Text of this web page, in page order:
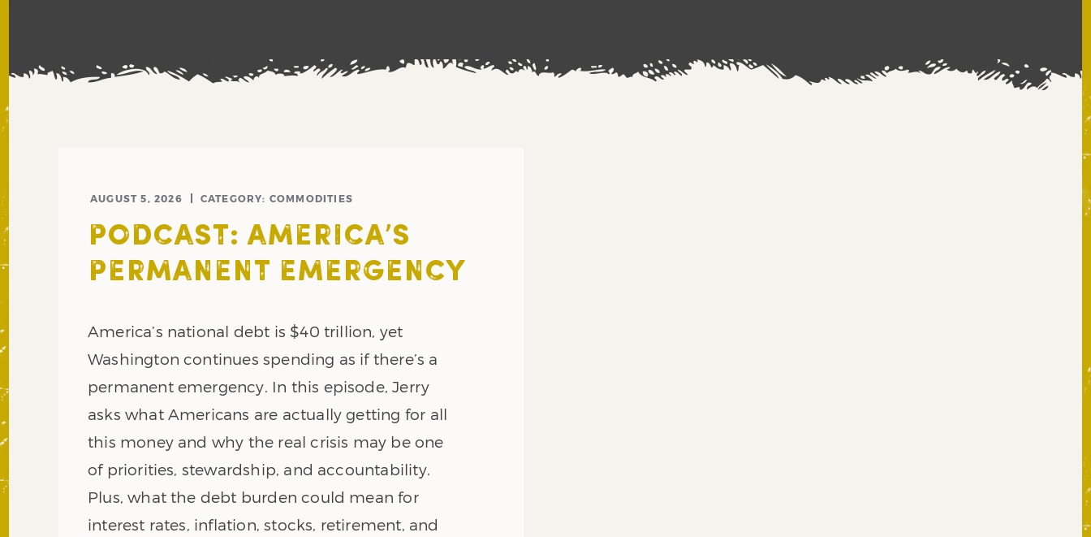
AUGUST 5, 2026 CATEGORY: COMMODITIES
PODCAST: AMERICA’S
PERMANENT EMERGENCY
America’s national debt is $40 trillion, yet
Washington continues spending as if there’s a
permanent emergency. In this episode, Jerry
asks what Americans are actually getting for all
this money and why the real crisis may be one
of priorities, stewardship, and accountability.
Plus, what the debt burden could mean for
interest rates, inflation, stocks, retirement, and